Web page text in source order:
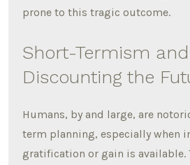
prone to this tragic outcome.
Short-Termism and
Discounting the
Humans, by and large, are
term planning, especially when
gratification or gain is available.